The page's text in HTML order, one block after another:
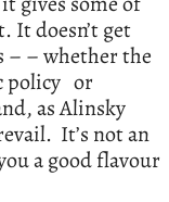
It doesn’t get
– – whether the
policy or
as Alinsky
It’s not an
a good flavour